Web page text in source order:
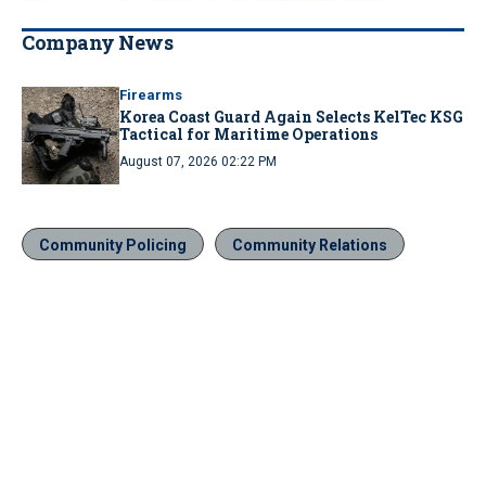
Company News
Firearms
Korea Coast Guard Again Selects KelTec KSG
Tactical for Maritime Operations
August 07, 2026 02:22 PM
Community Policing Community Relations